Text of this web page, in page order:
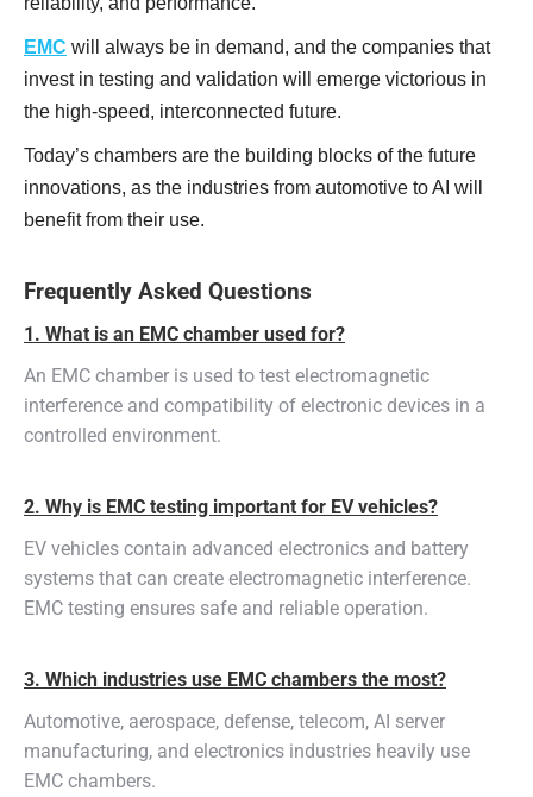
EMC will always be in demand, and the companies that
invest in testing and validation will emerge victorious in
the high-speed, interconnected future.
Today’s chambers are the building blocks of the future
innovations, as the industries from automotive to AI will
benefit from their use.
Frequently Asked Questions
1. What is an EMC chamber used for?
An EMC chamber is used to test electromagnetic
interference and compatibility of electronic devices in a
controlled environment.
2. Why is EMC testing important for EV vehicles?
EV vehicles contain advanced electronics and battery
systems that can create electromagnetic interference.
EMC testing ensures safe and reliable operation.
3. Which industries use EMC chambers the most?
Automotive, aerospace, defense, telecom, AI server
manufacturing, and electronics industries heavily use
EMC chambers.